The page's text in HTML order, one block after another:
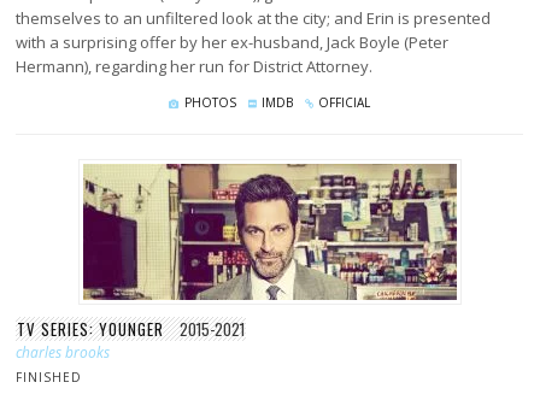
themselves to an unfiltered look at the city; and Erin is presented
with a surprising offer by her ex-husband, Jack Boyle (Peter
Hermann), regarding her run for District Attorney.
PHOTOS IMDB OFFICIAL
TV SERIES: YOUNGER 2015-2021
charles brooks
FINISHED